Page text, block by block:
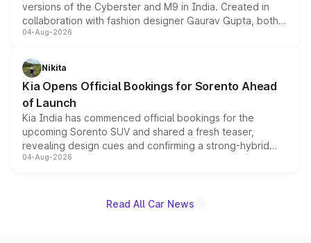
versions of the Cyberster and M9 in India. Created in
collaboration with fashion designer Gaurav Gupta, both
models receive exclusive cosmetic enhancements
just 50 units each, the special editions are priced above
the standard versions and deliveries begin this month.
04-Aug-2026
Nikita
Kia Opens Official Bookings for Sorento Ahead
of Launch
Kia India has commenced official bookings for the
upcoming Sorento SUV and shared a fresh teaser,
revealing design cues and confirming a strong-hybrid
powertrain, though pricing and the launch date remain
04-Aug-2026
Read All Car News